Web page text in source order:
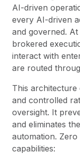
AI-driven
every AI-driven
and governed.
brokered
interact with
are routed
This architecture
and controlled
oversight. It
and eliminates
automation.
capabilities: